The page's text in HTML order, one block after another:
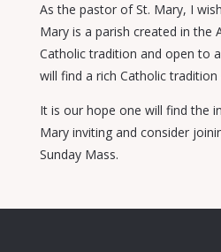
As the pastor of St. Mary, I
Mary is a parish created in the
Catholic tradition and open to
will find a rich Catholic
It is our hope one will find the
Mary inviting and consider
Sunday Mass.